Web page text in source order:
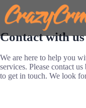
Skip
content
Contact with us
We are here to help you
services. Please contact
to get in touch. We look